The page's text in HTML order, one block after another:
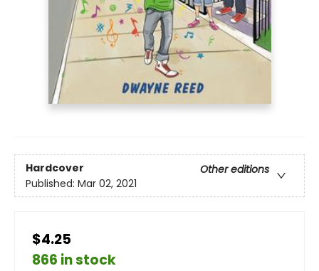
Hardcover
Other editions
Published: Mar 02, 2021
$4.25
866 in stock